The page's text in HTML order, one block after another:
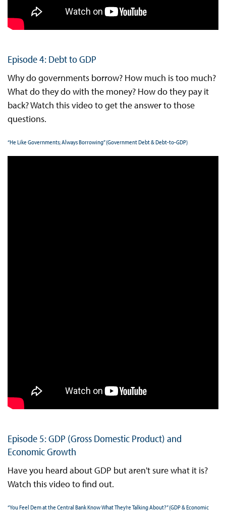
Episode 4: Debt to GDP
Why do governments borrow? How much is too much?
What do they do with the money? How do they pay it
back? Watch this video to get the answer to those
questions.
“He Like Governments; Always Borrowing” (Government Debt & Debt-to-GDP)
Episode 5: GDP (Gross Domestic Product) and
Economic Growth
Have you heard about GDP but aren't sure what it is?
Watch this video to find out.
“You Feel Dem at the Central Bank Know What They’re Talking About?” (GDP & Economic